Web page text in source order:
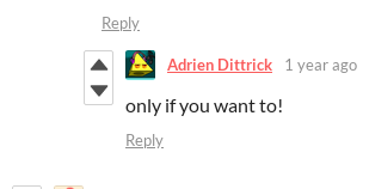
Reply
Adrien Dittrick 1 year ago
only if you want to!
Reply